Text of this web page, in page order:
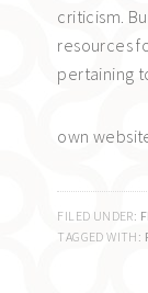
criticism.
resources
pertaining
own
FILED UNDER:
TAGGED WITH: